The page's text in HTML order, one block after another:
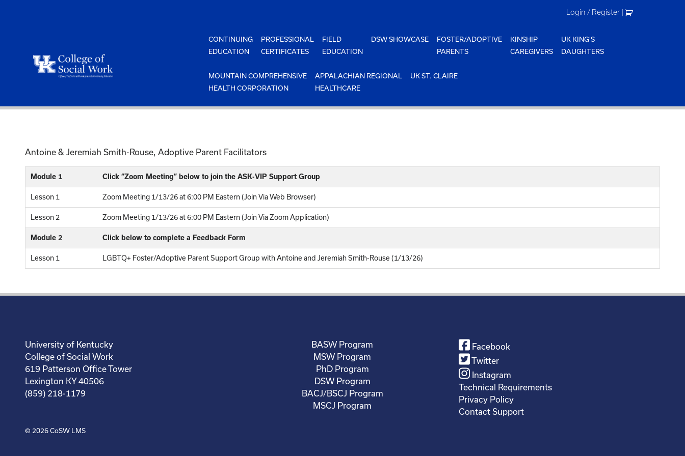
Login / Register |
CONTINUING
EDUCATION
PROFESSIONAL
CERTIFICATES
FIELD
EDUCATION
DSW SHOWCASE
FOSTER/ADOPTIVE
PARENTS
KINSHIP
CAREGIVERS
UK KING'S
DAUGHTERS
MOUNTAIN COMPREHENSIVE
HEALTH CORPORATION
APPALACHIAN REGIONAL
HEALTHCARE
UK ST. CLAIRE
Antoine & Jeremiah Smith-Rouse, Adoptive Parent Facilitators
Module 1 Click “Zoom Meeting” below to join the ASK-VIP Support Group
Lesson 1 Zoom Meeting 1/13/26 at 6:00 PM Eastern (Join Via Web Browser)
Lesson 2 Zoom Meeting 1/13/26 at 6:00 PM Eastern (Join Via Zoom Application)
Module 2 Click below to complete a Feedback Form
Lesson 1 LGBTQ+ Foster/Adoptive Parent Support Group with Antoine and Jeremiah Smith-Rouse (1/13/26)
University of Kentucky
College of Social Work
619 Patterson Office Tower
Lexington KY 40506
(859) 218-1179
BASW Program
MSW Program
PhD Program
DSW Program
BACJ/BSCJ Program
MSCJ Program
Facebook
Twitter
Instagram
Technical Requirements
Privacy Policy
Contact Support
© 2026CoSW LMS